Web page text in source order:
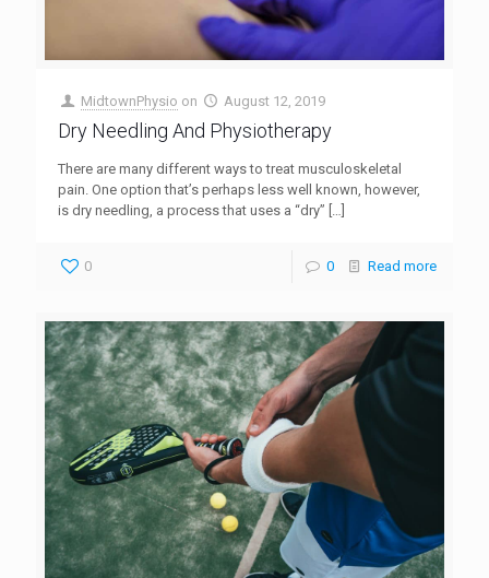
MidtownPhysio on August 12, 2019
Dry Needling And Physiotherapy
There are many different ways to treat musculoskeletal
pain. One option that’s perhaps less well known, however,
is dry needling, a process that uses a “dry” […]
0 0 Read more